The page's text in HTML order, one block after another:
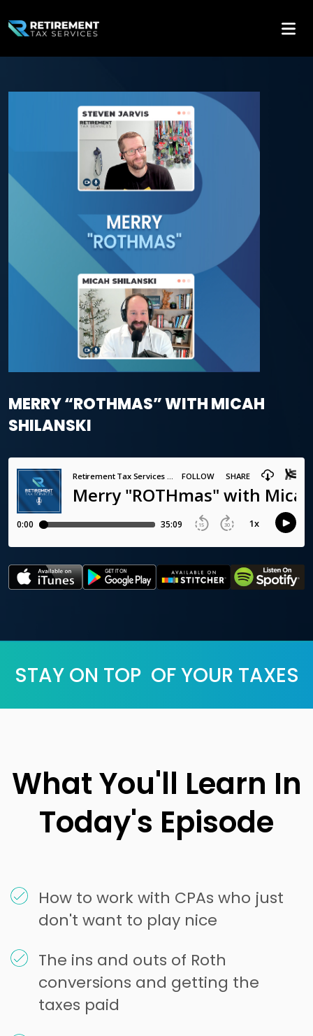
MERRY “ROTHMAS” WITH MICAH
SHILANSKI
STAY ON TOP OF YOUR TAXES
What You'll Learn In
Today's Episode
How to work with CPAs who just
don't want to play nice
The ins and outs of Roth
conversions and getting the
taxes paid